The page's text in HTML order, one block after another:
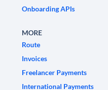
Onboarding APIs
MORE
Route
Invoices
Freelancer Payments
International Payments